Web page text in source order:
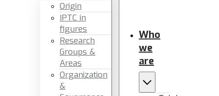
Origin
IPTC in
figures
Research
Groups &
Areas
Organization
&
Who
we
are